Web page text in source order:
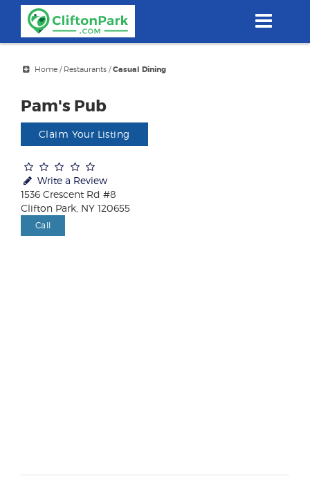
content
Home/ Restaurants/Casual Dining
Pam's Pub
Claim Your Listing
Write a Review
1536 Crescent Rd #8
Clifton Park, NY 120655
Call